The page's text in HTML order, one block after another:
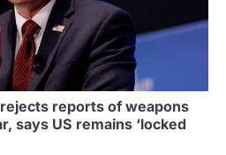
reports of weapons
says US remains ‘locked